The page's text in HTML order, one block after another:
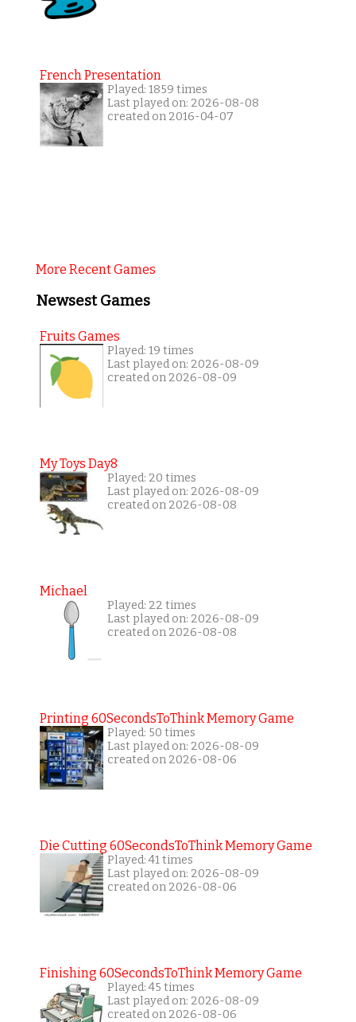
French Presentation
Played: 1859 times
Last played on: 2026-08-08
created on 2016-04-07
More Recent Games
Newsest Games
Fruits Games
Played: 19 times
Last played on: 2026-08-09
created on 2026-08-09
My Toys Day8
Played: 20 times
Last played on: 2026-08-09
created on 2026-08-08
Michael
Played: 22 times
Last played on: 2026-08-09
created on 2026-08-08
Printing 60SecondsToThink Memory Game
Played: 50 times
Last played on: 2026-08-09
created on 2026-08-06
Die Cutting 60SecondsToThink Memory Game
Played: 41 times
Last played on: 2026-08-09
created on 2026-08-06
Finishing 60SecondsToThink Memory Game
Played: 45 times
Last played on: 2026-08-09
created on 2026-08-06